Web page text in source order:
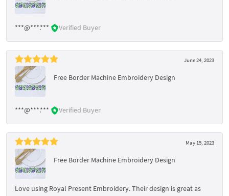
***@***.*** Verified Buyer
June 24, 2023
Free Border Machine Embroidery Design
***@***.*** Verified Buyer
May 15, 2023
Free Border Machine Embroidery Design
Love using Royal Present Embroidery. Their design is great as